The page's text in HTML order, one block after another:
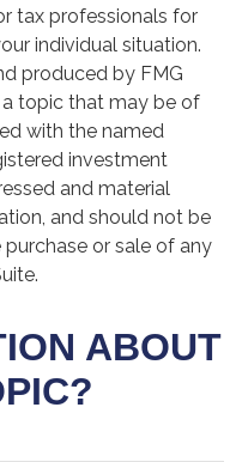
tax professionals for
individual situation.
produced by FMG
topic that may be of
with the named
investment
and material
and should not be
or sale of any
ABOUT